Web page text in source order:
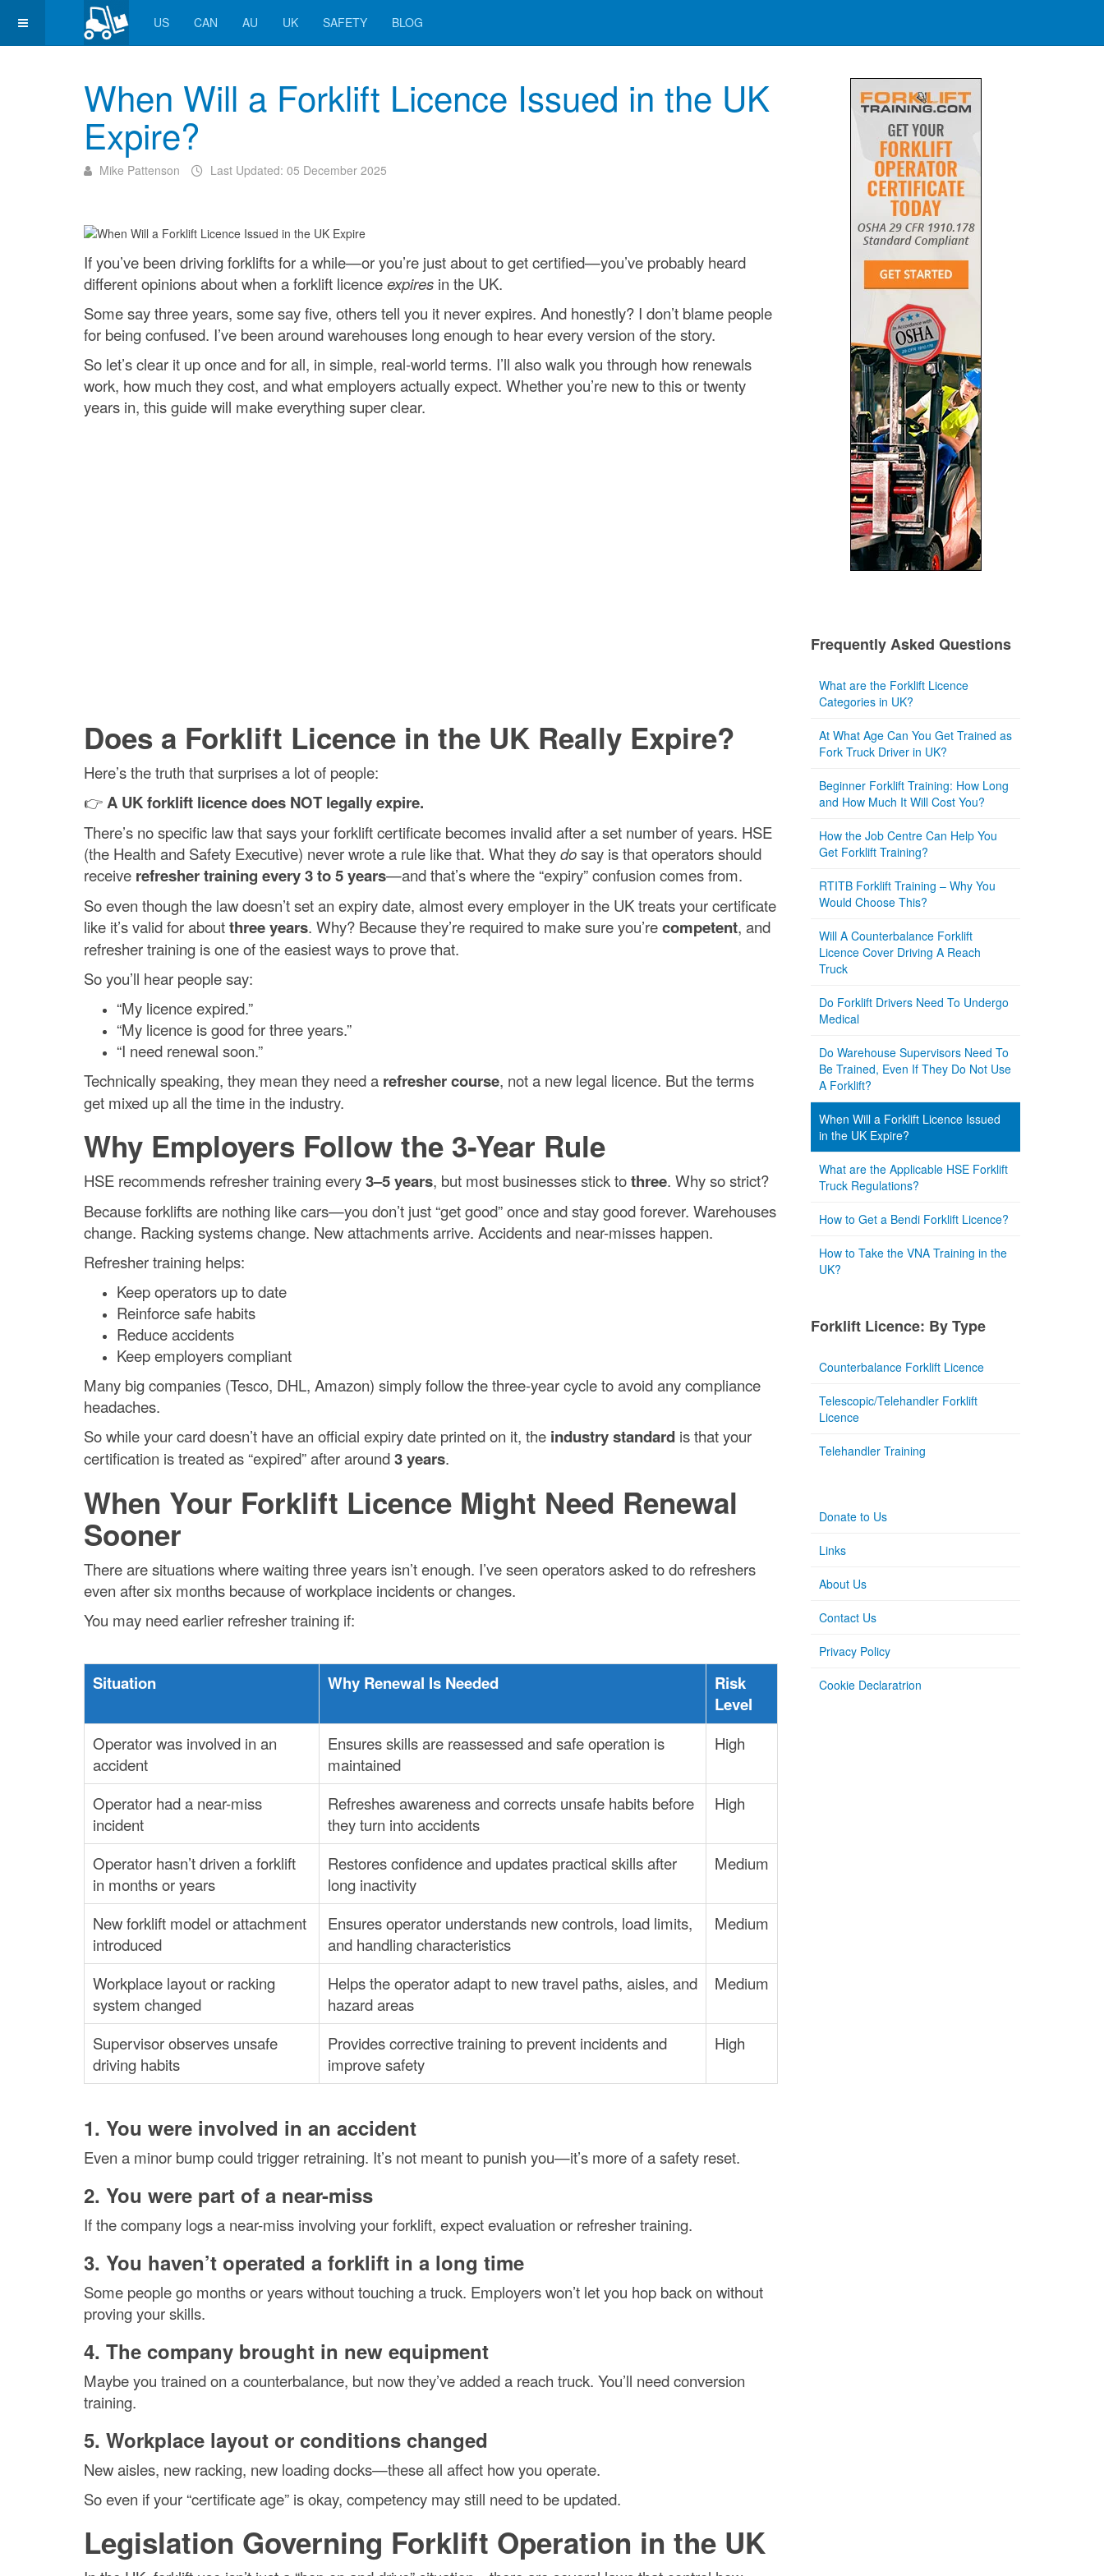
US CAN AU UK SAFETY BLOG
When Will a Forklift Licence Issued in the UK
Expire?
Mike Pattenson Last Updated: 05 December 2025
If you’ve been driving forklifts for a while—or you’re just about to get certified—you’ve probably heard
different opinions about when a forklift licenceexpires in the UK.
Some say three years, some say five, others tell you it never expires. And honestly? I don’t blame people
for being confused. I’ve been around warehouses long enough to hear every version of the story.
So let’s clear it up once and for all, in simple, real-world terms. I’ll also walk you through how renewals
work, how much they cost, and what employers actually expect. Whether you’re new to this or twenty
years in, this guide will make everything super clear.
Does a Forklift Licence in the UK Really Expire?
Here’s the truth that surprises a lot of people:
👉A UK forklift licence does NOT legally expire.
There’s no specific law that says your forklift certificate becomes invalid after a set number of years. HSE
(the Health and Safety Executive) never wrote a rule like that. What theydosay is that operators should
receive refresher training every 3 to 5 years—and that’s where the “expiry” confusion comes from.
So even though the law doesn’t set an expiry date, almost every employer in the UK treats your certificate
like it’s valid for aboutthree years. Why? Because they’re required to make sure you’recompetent, and
refresher training is one of the easiest ways to prove that.
So you’ll hear people say:
“My licence expired.”
“My licence is good for three years.”
“I need renewal soon.”
Technically speaking, they mean they need a refresher course, not a new legal licence. But the terms
get mixed up all the time in the industry.
Why Employers Follow the 3-Year Rule
HSE recommends refresher training every3–5 years, but most businesses stick tothree. Why so strict?
Because forklifts are nothing like cars—you don’t just “get good” once and stay good forever. Warehouses
change. Racking systems change. New attachments arrive. Accidents and near-misses happen.
Refresher training helps:
Keep operators up to date
Reinforce safe habits
Reduce accidents
Keep employers compliant
Many big companies (Tesco, DHL, Amazon) simply follow the three-year cycle to avoid any compliance
headaches.
So while your card doesn’t have an official expiry date printed on it, the industry standard is that your
certification is treated as “expired” after around3 years.
When Your Forklift Licence Might Need Renewal
Sooner
There are situations where waiting three years isn’t enough. I’ve seen operators asked to do refreshers
even after six months because of workplace incidents or changes.
You may need earlier refresher training if:
Situation Why Renewal Is Needed
Risk
Level
Operator was involved in an
accident
Ensures skills are reassessed and safe operation is
maintained
High
Operator had a near-miss
incident
Refreshes awareness and corrects unsafe habits before
they turn into accidents
High
Operator hasn’t driven a forklift
in months or years
Restores confidence and updates practical skills after
long inactivity
Medium
New forklift model or attachment
introduced
Ensures operator understands new controls, load limits,
and handling characteristics
Medium
Workplace layout or racking
system changed
Helps the operator adapt to new travel paths, aisles, and
hazard areas
Medium
Supervisor observes unsafe
driving habits
Provides corrective training to prevent incidents and
improve safety
High
1. You were involved in an accident
Even a minor bump could trigger retraining. It’s not meant to punish you—it’s more of a safety reset.
2. You were part of a near-miss
If the company logs a near-miss involving your forklift, expect evaluation or refresher training.
3. You haven’t operated a forklift in a long time
Some people go months or years without touching a truck. Employers won’t let you hop back on without
proving your skills.
4. The company brought in new equipment
Maybe you trained on a counterbalance, but now they’ve added a reach truck. You’ll need conversion
training.
5. Workplace layout or conditions changed
New aisles, new racking, new loading docks—these all affect how you operate.
So even if your “certificate age” is okay, competency may still need to be updated.
Legislation Governing Forklift Operation in the UK
Frequently Asked Questions
What are the Forklift Licence
Categories in UK?
At What Age Can You Get Trained as
Fork Truck Driver in UK?
Beginner Forklift Training: How Long
and How Much It Will Cost You?
How the Job Centre Can Help You
Get Forklift Training?
RTITB Forklift Training – Why You
Would Choose This?
Will A Counterbalance Forklift
Licence Cover Driving A Reach
Truck
Do Forklift Drivers Need To Undergo
Medical
Do Warehouse Supervisors Need To
Be Trained, Even If They Do Not Use
A Forklift?
When Will a Forklift Licence Issued
in the UK Expire?
What are the Applicable HSE Forklift
Truck Regulations?
How to Get a Bendi Forklift Licence?
How to Take the VNA Training in the
UK?
Forklift Licence: By Type
Counterbalance Forklift Licence
Telescopic/Telehandler Forklift
Licence
Telehandler Training
Donate to Us
Links
About Us
Contact Us
Privacy Policy
Cookie Declaratrion